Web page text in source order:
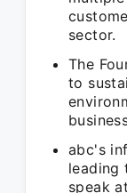
sector.
The
to
abc's
leading
speak